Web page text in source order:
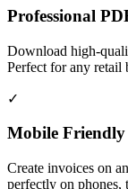
Professional
Download high-
Perfect for any retail
✓
Mobile Friendly
Create invoices on
perfectly on phones,